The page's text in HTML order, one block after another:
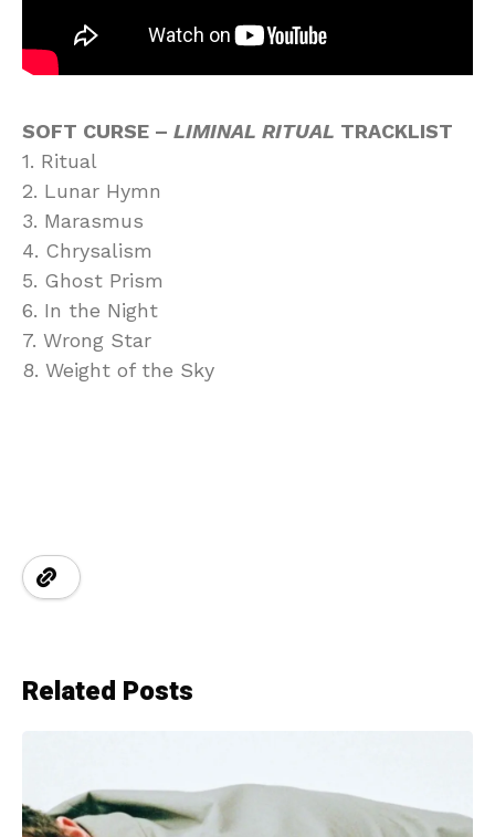
SOFT CURSE – LIMINAL RITUAL TRACKLIST
1. Ritual
2. Lunar Hymn
3. Marasmus
4. Chrysalism
5. Ghost Prism
6. In the Night
7. Wrong Star
8. Weight of the Sky
Related Posts